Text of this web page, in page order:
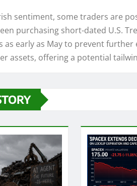
sentiment, some traders are
purchasing short-dated U.S.
as early as May to prevent
assets, offering a potential